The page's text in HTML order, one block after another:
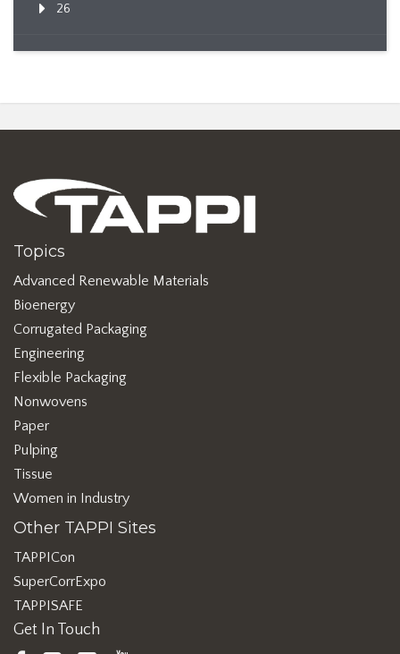
26
Topics
Advanced Renewable Materials
Bioenergy
Corrugated Packaging
Engineering
Flexible Packaging
Nonwovens
Paper
Pulping
Tissue
Women in Industry
Other TAPPI Sites
TAPPICon
SuperCorrExpo
TAPPISAFE
Get In Touch